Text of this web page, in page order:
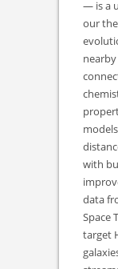
— is a
our
with
data
Space
target